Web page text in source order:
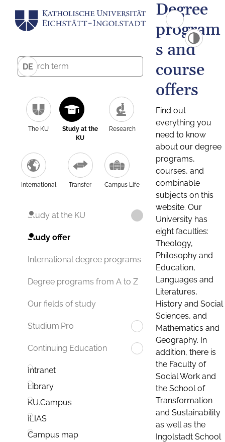
DE
The KU
Study at the
KU
Research
International Transfer Campus Life
Study at the KU
Study offer
International degree programs
Degree programs from A to Z
Our fields of study
Studium.Pro
Continuing Education
Intranet
Library
KU.Campus
ILIAS
Campus map
Degree
program
s and
course
offers
Find out
everything you
need to know
about our degree
programs,
courses, and
combinable
subjects on this
website. Our
University has
eight faculties:
Theology,
Philosophy and
Education,
Languages and
Literatures,
History and Social
Sciences, and
Mathematics and
Geography. In
addition, there is
the Faculty of
Social Work and
the School of
Transformation
and Sustainability
as well as the
Ingolstadt School